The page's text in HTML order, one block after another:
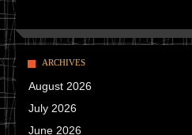
ARCHIVES
August 2026
July 2026
June 2026